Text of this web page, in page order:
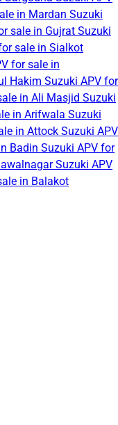
in Mardan Suzuki
sale in Gujrat Suzuki
sale in Sialkot
for sale in
Hakim Suzuki APV for
in Ali Masjid Suzuki
in Arifwala Suzuki
in Attock Suzuki APV
Badin Suzuki APV for
Suzuki APV
in Balakot